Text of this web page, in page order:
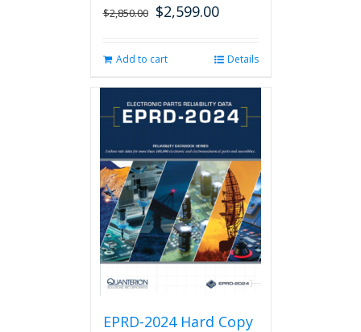
$2,850.00 Original
$2,850.00.
$2,599.00Current
$2,599.00.
Add to cart Details
EPRD-2024 Hard Copy